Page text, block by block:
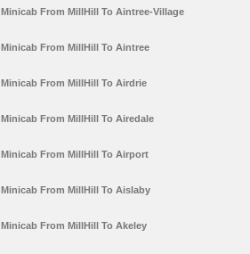
Minicab From MillHill To Aintree-Village
Minicab From MillHill To Aintree
Minicab From MillHill To Airdrie
Minicab From MillHill To Airedale
Minicab From MillHill To Airport
Minicab From MillHill To Aislaby
Minicab From MillHill To Akeley